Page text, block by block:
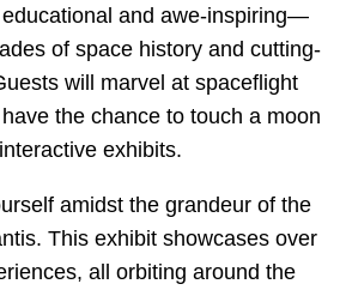
and awe-inspiring—
of space history and cutting-
will marvel at spaceflight
the chance to touch a moon
exhibits.
amidst the grandeur of the
This exhibit showcases over
all orbiting around the